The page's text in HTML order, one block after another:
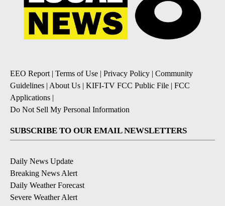
EEO Report| Terms of Use | Privacy Policy | Community
Guidelines | About Us | KIFI-TV FCC Public File | FCC
Applications |
Do Not Sell My Personal Information
SUBSCRIBE TO OUR EMAIL NEWSLETTERS
Daily News Update
Breaking News Alert
Daily Weather Forecast
Severe Weather Alert